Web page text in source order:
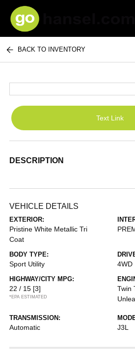
Hansel Auto Group
BACK TO INVENTORY
Text Link
DESCRIPTION
VEHICLE DETAILS
EXTERIOR:
Pristine White Metallic Tri
Coat
BODY TYPE:
Sport Utility 4WD
HIGHWAY/CITY MPG:
22 / 15 [3]
*EPA ESTIMATED
Twin
TRANSMISSION:
Automatic J3L